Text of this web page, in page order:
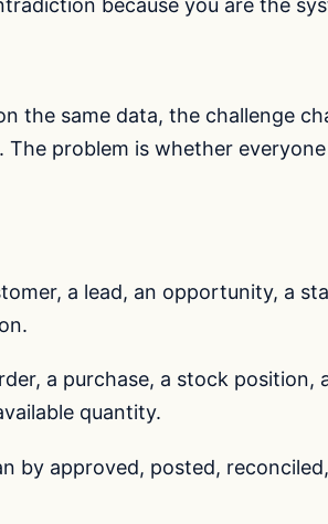
because you are the
the same data, the challenge
problem is whether
a lead, an opportunity, a
a purchase, a stock position,
quantity.
by approved, posted,